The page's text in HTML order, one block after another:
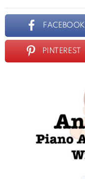
FACEBOOK
PINTEREST